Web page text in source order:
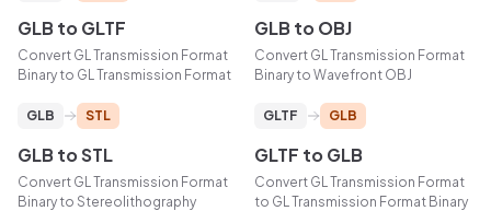
GLBtoGLTF
Convert GL Transmission Format
Binary to GL Transmission Format
GLBtoOBJ
Convert GL Transmission Format
Binary to Wavefront OBJ
GLB STL
GLBtoSTL
Convert GL Transmission Format
Binary to Stereolithography
GLTF GLB
GLTF toGLB
Convert GL Transmission Format
to GL Transmission Format Binary